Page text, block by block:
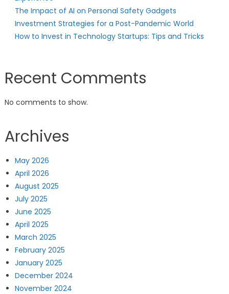
The Impact of AI on Personal Safety Gadgets
Investment Strategies for a Post-Pandemic World
How to Invest in Technology Startups: Tips and Tricks
Recent Comments
No comments to show.
Archives
May 2026
April 2026
August 2025
July 2025
June 2025
April 2025
March 2025
February 2025
January 2025
December 2024
November 2024